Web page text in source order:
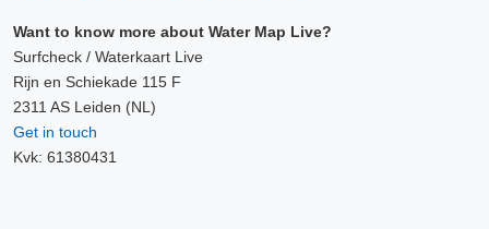
Want to know more about Water Map Live?
Surfcheck / Waterkaart Live
Rijn en Schiekade 115 F
2311 AS Leiden (NL)
Get in touch
Kvk: 61380431